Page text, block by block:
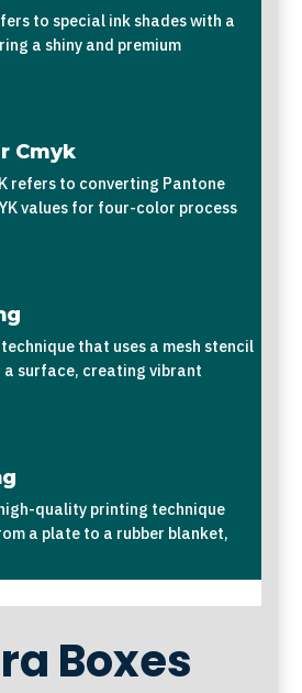
to special ink shades with a
a shiny and premium
Cmyk
refers to converting Pantone
values for four-color process
that uses a mesh stencil
surface, creating vibrant
quality printing technique
a plate to a rubber blanket,
Boxes